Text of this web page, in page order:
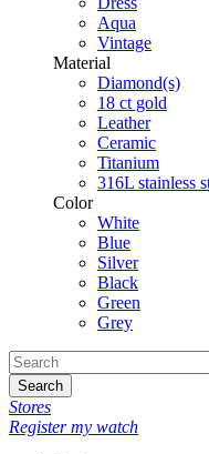
Aqua
Vintage
Material
Diamond(s)
18 ct gold
Leather
Ceramic
Titanium
316L stainless
Color
White
Blue
Silver
Black
Green
Grey
Search
Stores
Register my watch